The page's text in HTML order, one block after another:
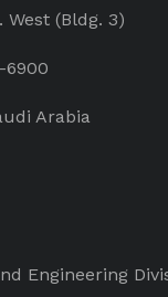
West (Bldg. 3)
6900
Arabia
Engineering